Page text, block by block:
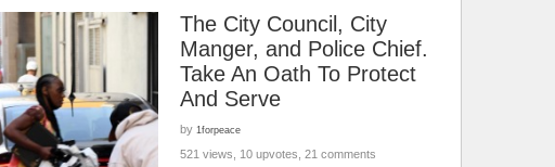
The City Council, City
Manger, and Police Chief.
Take An Oath To Protect
And Serve
by 1forpeace
521 views, 10 upvotes, 21 comments